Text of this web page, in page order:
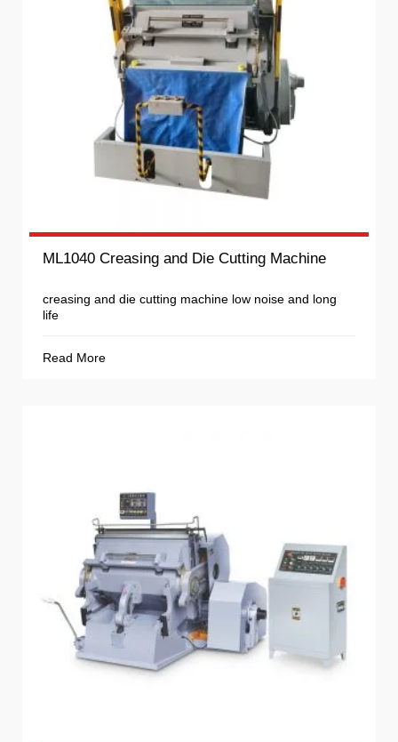
ML1040 Creasing and Die Cutting Machine
creasing and die cutting machine low noise and long
life
Read More